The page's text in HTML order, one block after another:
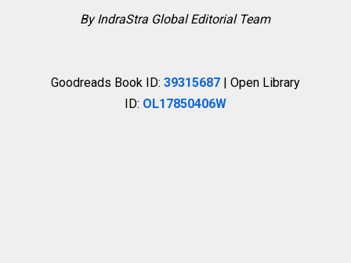
By IndraStra Global Editorial Team
Goodreads Book ID: 39315687| Open Library
ID: OL17850406W